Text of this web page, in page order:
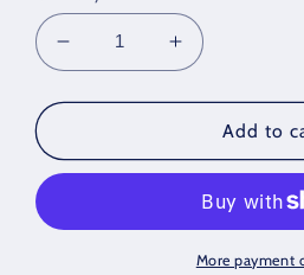
Decrease
quantity
for
Loose
Minimate
Thunderbolts
Increase
quantity
for
Venom
Loose
(Marvel
Box
Add to
More payment